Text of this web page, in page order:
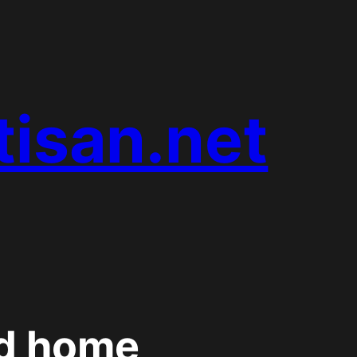
home